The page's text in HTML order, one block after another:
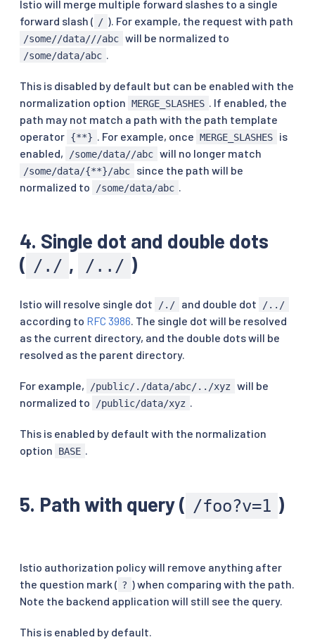
Istio will merge multiple forward slashes to a single
forward slash ( / ). For example, the request with path
/some//data///abc will be normalized to
/some/data/abc
This is disabled by default but can be enabled with the
normalization option MERGE_SLASHES
. If enabled, the
path may not match a path with the path template
operator {**} . For example, once MERGE_SLASHES
is
enabled,
/some/data//abc will no longer match
/some/data/{**}/abc
since the path will be
normalized to
/some/data/abc
4. Single dot and double dots
( /./ , /../ )
Istio will resolve single dot /./ and double dot /../
according to RFC 3986 . The single dot will be resolved
as the current directory, and the double dots will be
resolved as the parent directory.
For example, /public/./data/abc/../xyz
will be
normalized to
/public/data/xyz
This is enabled by default with the normalization
option
BASE
5. Path with query ( /foo?v=1 )
Istio authorization policy will remove anything after
the question mark ( ? ) when comparing with the path.
Note the backend application will still see the query.
This is enabled by default.